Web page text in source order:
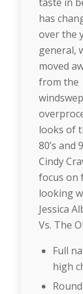
has
over the
general,
moved
from the
looks of
80’s and
Cindy
focus on
looking
Jessica
Vs. The
Full
high